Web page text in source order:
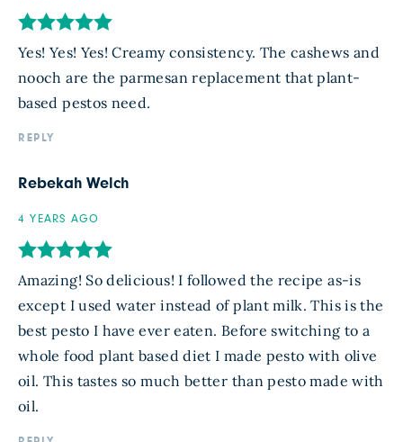
Yes! Yes! Yes! Creamy consistency. The cashews and
nooch are the parmesan replacement that plant-
based pestos need.
REPLY
Rebekah Welch
4 YEARS AGO
Amazing! So delicious! I followed the recipe as-is
except I used water instead of plant milk. This is the
best pesto I have ever eaten. Before switching to a
whole food plant based diet I made pesto with olive
oil. This tastes so much better than pesto made with
oil.